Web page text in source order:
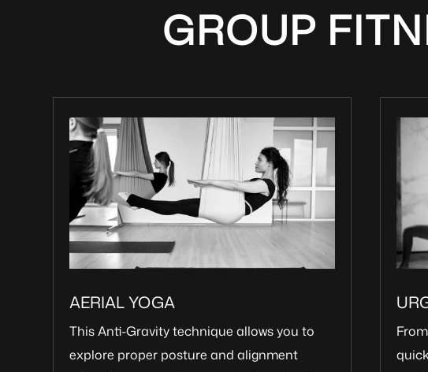
GROUP
AERIAL YOGA
This Anti-Gravity technique allows you to
explore proper posture and alignment